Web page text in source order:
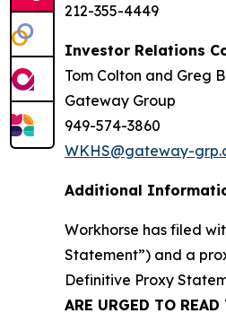
212-355-4449
Investor Relations
Tom Colton and Greg
Gateway Group
949-574-3860
WKHS@gateway-
Additional
Workhorse has filed
Statement”) and a
Definitive Proxy
ARE URGED TO